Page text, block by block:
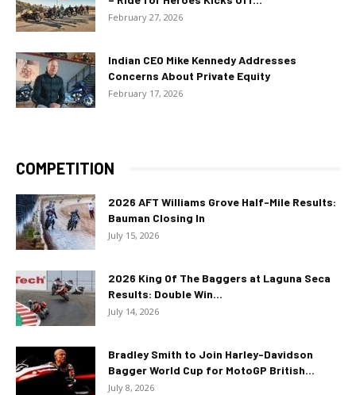
February 27, 2026
Indian CEO Mike Kennedy Addresses
Concerns About Private Equity
February 17, 2026
COMPETITION
2026 AFT Williams Grove Half-Mile Results:
Bauman Closing In
July 15, 2026
2026 King Of The Baggers at Laguna Seca
Results: Double Win...
July 14, 2026
Bradley Smith to Join Harley-Davidson
Bagger World Cup for MotoGP British...
July 8, 2026